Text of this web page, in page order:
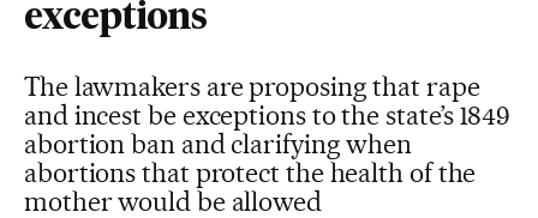
exceptions
The lawmakers are proposing that rape
and incest be exceptions to the state’s 1849
abortion ban and clarifying when
abortions that protect the health of the
mother would be allowed